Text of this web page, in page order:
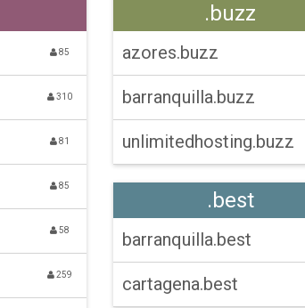
85
310
81
85
58
259
.buzz
azores.buzz
barranquilla.buzz
unlimitedhosting.buzz
.best
barranquilla.best
cartagena.best